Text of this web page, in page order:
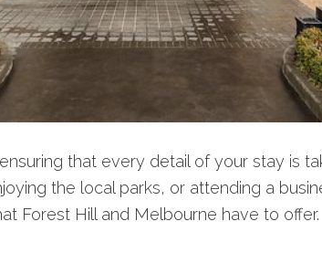
that every detail of your stay is
the local parks, or attending a
Forest Hill and Melbourne have to offer.